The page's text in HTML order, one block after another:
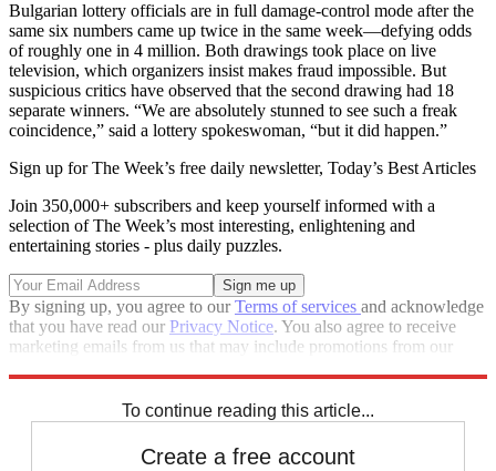
Bulgarian lottery officials are in full damage-control mode after the
same six numbers came up twice in the same week—defying odds
of roughly one in 4 million. Both drawings took place on live
television, which organizers insist makes fraud impossible. But
suspicious critics have observed that the second drawing had 18
separate winners. “We are absolutely stunned to see such a freak
coincidence,” said a lottery spokeswoman, “but it did happen.”
Sign up for The Week’s free daily newsletter, Today’s Best Articles
Join 350,000+ subscribers and keep yourself informed with a
selection of The Week’s most interesting, enlightening and
entertaining stories - plus daily puzzles.
By signing up, you agree to ourTerms of services and acknowledge
that you have read our Privacy Notice. You also agree to receive
marketing emails from us that may include promotions from our
To continue reading this article...
Create a free account